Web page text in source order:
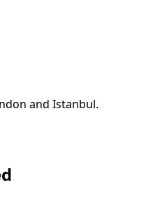
and Istanbul.